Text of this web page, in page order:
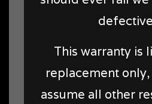
This warranty is
replacement
assume all other